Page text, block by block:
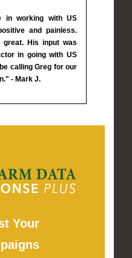
in working with US
and painless.
great. His input was
in going with US
calling Greg for our
- Mark J.
Your